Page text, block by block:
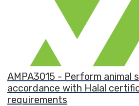
AMPA3015 - Perform animal
accordance with Halal
requirements